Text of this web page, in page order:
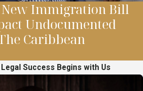
Immigration Bill
Undocumented
Caribbean
Success Begins with Us